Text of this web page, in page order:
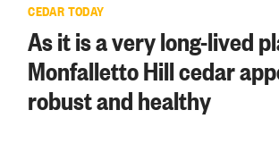
CEDAR TODAY
As it is a very long-lived
Monfalletto Hill cedar
robust and healthy